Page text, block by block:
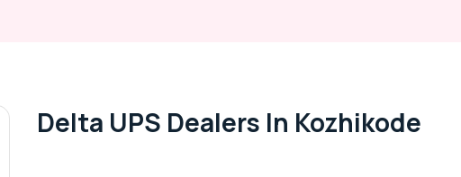
Delta UPS Dealers In Kozhikode